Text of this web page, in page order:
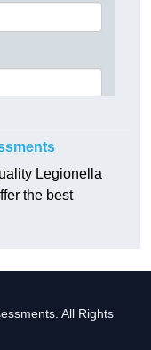
Legionella
the best
All Rights